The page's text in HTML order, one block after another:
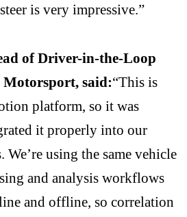
is very impressive.”
of Driver-in-the-Loop
said:“This is
platform, so it was
it properly into our
We’re using the same vehicle
and analysis workflows
and offline, so correlation